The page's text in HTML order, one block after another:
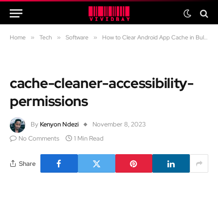
Home » Tech » Software » How to Clear Android App Cache in Bulk Using the “Cache Cleaner” App
cache-cleaner-accessibility-
permissions
By Kenyon Ndezi
November 8, 2023
No Comments
1 Min Read
Share